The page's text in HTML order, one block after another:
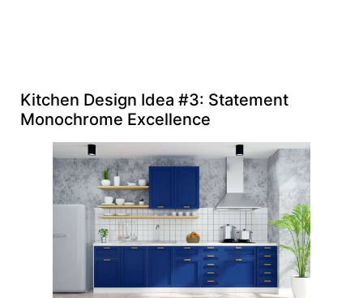
Kitchen Design Idea #3: Statement
Monochrome Excellence